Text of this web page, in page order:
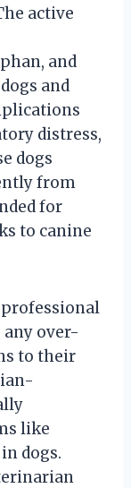
active
and
and
distress,
dogs
from
for
to canine
professional
over-
to their
like
dogs.